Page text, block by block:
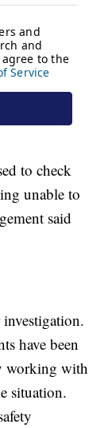
to check
unable to
said
have been
working with
situation.